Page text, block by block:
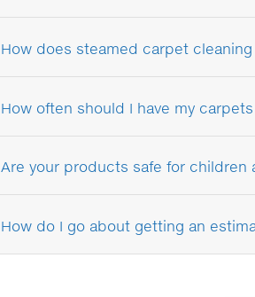
How does steamed carpet
How often should I have my
Are your products safe for children
How do I go about getting an